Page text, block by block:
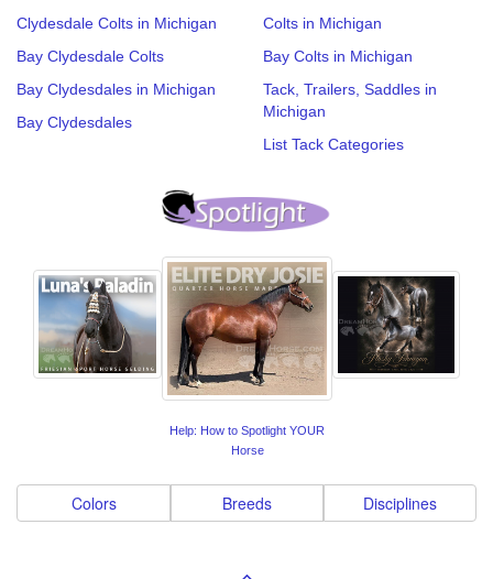
Clydesdale Colts in Michigan
Bay Clydesdale Colts
Bay Clydesdales in Michigan
Bay Clydesdales
Colts in Michigan
Bay Colts in Michigan
Tack, Trailers, Saddles in
Michigan
List Tack Categories
Help: How to Spotlight YOUR
Horse
Colors Breeds Disciplines